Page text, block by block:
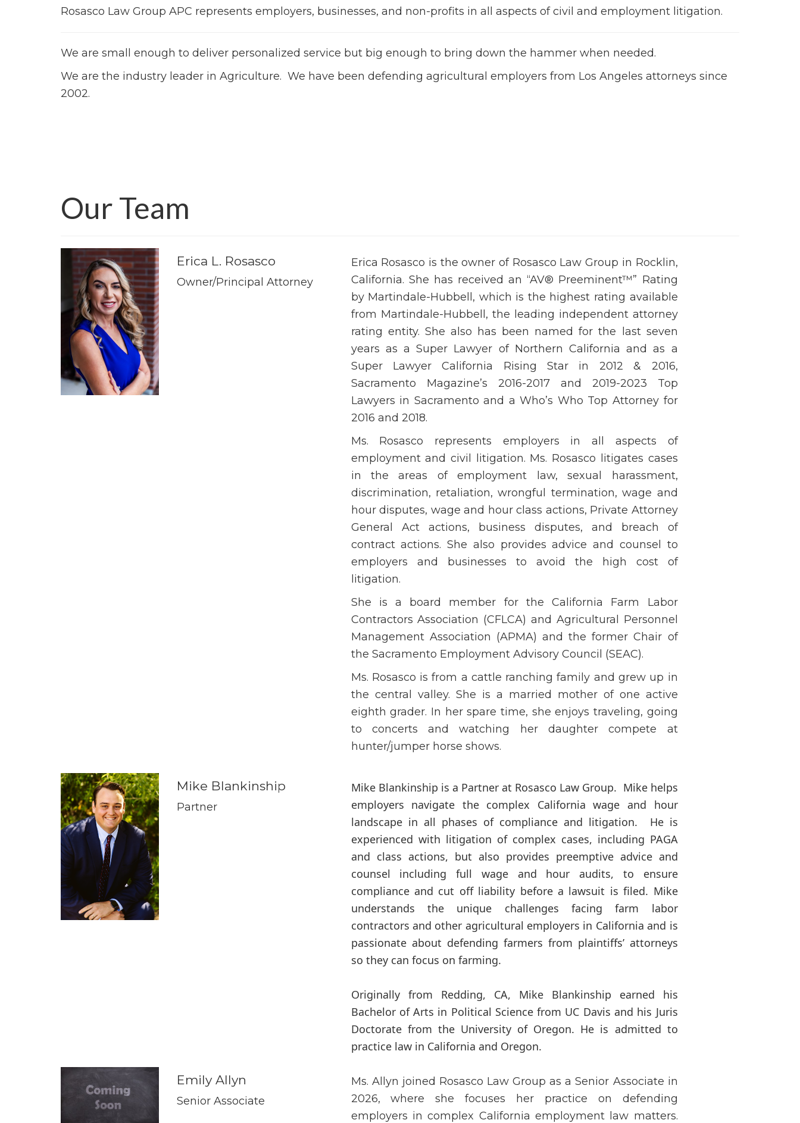
n
Rosasco Law Group APC represents employers, businesses, and non-profits in all aspects of civil and employment litigation.
We are small enough to deliver personalized service but big enough to bring down the hammer when needed.
We are the industry leader in Agriculture. We have been defending agricultural employers from Los Angeles attorneys since
2002.
Our Team
Erica L. Rosasco
Owner/Principal Attorney
Erica Rosasco is the owner of Rosasco Law Group in Rocklin,
California. She has received an “AV® Preeminent™” Rating
by Martindale-Hubbell, which is the highest rating available
from Martindale-Hubbell, the leading independent attorney
rating entity. She also has been named for the last seven
years as a Super Lawyer of Northern California and as a
Super Lawyer California Rising Star in 2012 & 2016,
Sacramento Magazine’s 2016-2017 and 2019-2023 Top
Lawyers in Sacramento and a Who’s Who Top Attorney for
2016 and 2018.
Ms. Rosasco represents employers in all aspects of
employment and civil litigation. Ms. Rosasco litigates cases
in the areas of employment law, sexual harassment,
discrimination, retaliation, wrongful termination, wage and
hour disputes, wage and hour class actions, Private Attorney
General Act actions, business disputes, and breach of
contract actions. She also provides advice and counsel to
employers and businesses to avoid the high cost of
litigation.
She is a board member for the California Farm Labor
Contractors Association (CFLCA) and Agricultural Personnel
Management Association (APMA) and the former Chair of
the Sacramento Employment Advisory Council (SEAC).
Ms. Rosasco is from a cattle ranching family and grew up in
the central valley. She is a married mother of one active
eighth grader. In her spare time, she enjoys traveling, going
to concerts and watching her daughter compete at
hunter/jumper horse shows.
Mike Blankinship
Partner
Mike Blankinship is a Partner at Rosasco Law Group. Mike helps
employers navigate the complex California wage and hour
landscape in all phases of compliance and litigation. He is
experienced with litigation of complex cases, including PAGA
and class actions, but also provides preemptive advice and
counsel including full wage and hour audits, to ensure
compliance and cut off liability before a lawsuit is filed. Mike
understands the unique challenges facing farm labor
contractors and other agricultural employers in California and is
passionate about defending farmers from plaintiffs’ attorneys
so they can focus on farming.
Originally from Redding, CA, Mike Blankinship earned his
Bachelor of Arts in Political Science from UC Davis and his Juris
Doctorate from the University of Oregon. He is admitted to
practice law in California and Oregon.
Emily Allyn
Senior Associate
Ms. Allyn joined Rosasco Law Group as a Senior Associate in
2026, where she focuses her practice on defending
employers in complex California employment law matters.